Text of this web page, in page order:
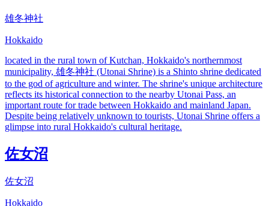
雄冬神社
Hokkaido
located in the rural town of Kutchan, Hokkaido's northernmost
municipality, 雄冬神社 (Utonai Shrine) is a Shinto shrine dedicated
to the god of agriculture and winter. The shrine's unique architecture
reflects its historical connection to the nearby Utonai Pass, an
important route for trade between Hokkaido and mainland Japan.
Despite being relatively unknown to tourists, Utonai Shrine offers a
glimpse into rural Hokkaido's cultural heritage.
佐女沼
佐女沼
Hokkaido